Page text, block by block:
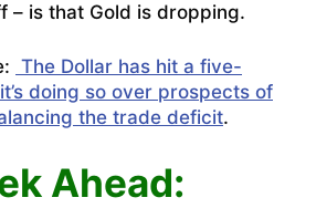
– is that Gold is dropping.
The Dollar has hit a five-
doing so over prospects of
the trade deficit.
Ahead: